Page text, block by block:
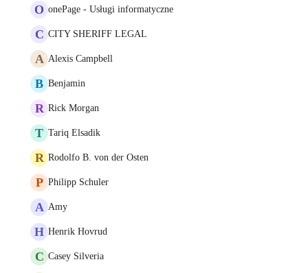
O onePage - Usługi informatyczne
C CITY SHERIFF LEGAL
A Alexis Campbell
B Benjamin
R Rick Morgan
T Tariq Elsadik
R Rodolfo B. von der Osten
P Philipp Schuler
A Amy
H Henrik Hovrud
C Casey Silveria